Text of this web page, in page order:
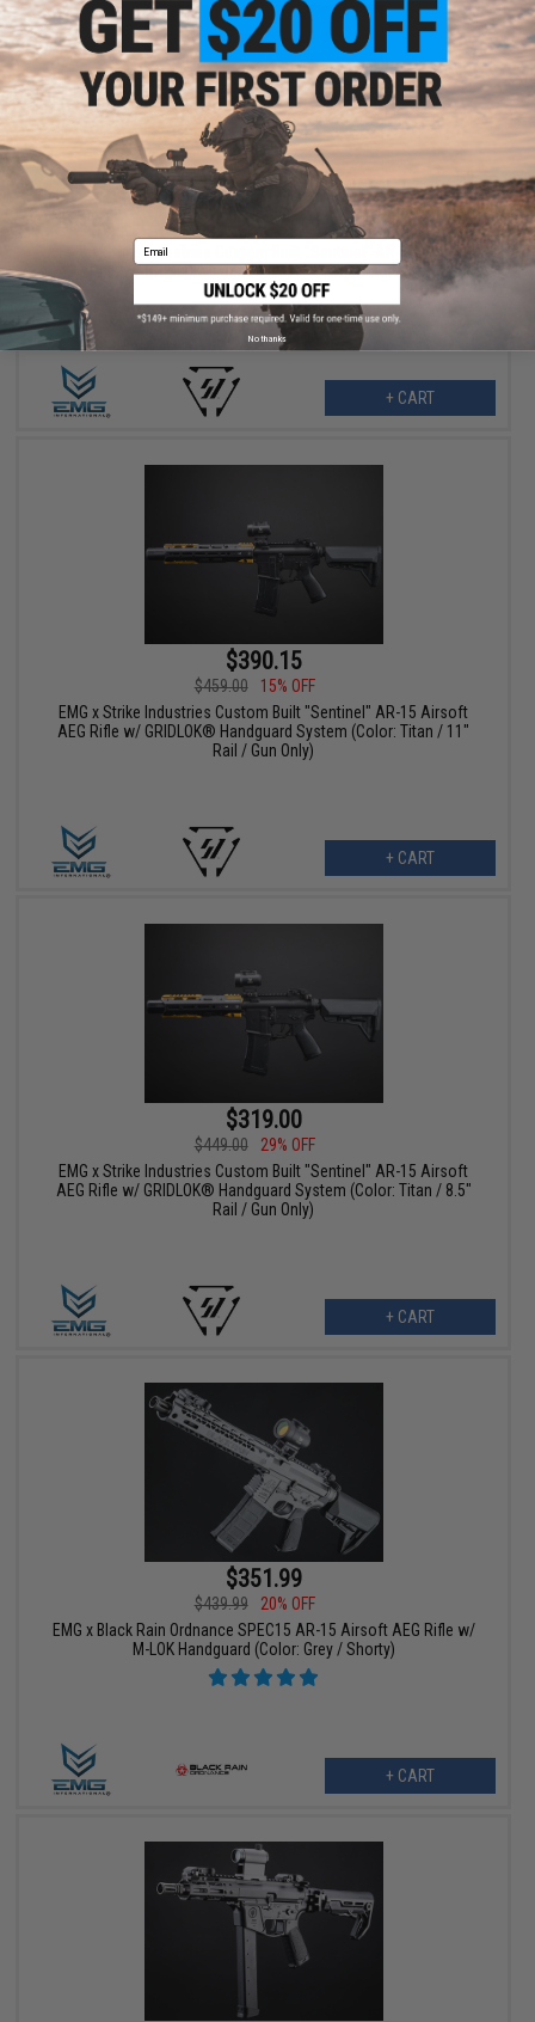
$379.00
EMG x Strike Industries Custom Built "Sentinel" AR-15 Airsoft
AEG Rifle w/ GRIDLOK® Handguard System (Color: Titan / 15"
Rail / Gun Only)
+ CART
$390.15
$459.00
15% OFF
EMG x Strike Industries Custom Built "Sentinel" AR-15 Airsoft
AEG Rifle w/ GRIDLOK® Handguard System (Color: Titan / 11"
Rail / Gun Only)
+ CART
$319.00
$449.00
29% OFF
EMG x Strike Industries Custom Built "Sentinel" AR-15 Airsoft
AEG Rifle w/ GRIDLOK® Handguard System (Color: Titan / 8.5"
Rail / Gun Only)
+ CART
$351.99
$439.99
20% OFF
EMG x Black Rain Ordnance SPEC15 AR-15 Airsoft AEG Rifle w/
M-LOK Handguard (Color: Grey / Shorty)
+ CART
Email
No thanks